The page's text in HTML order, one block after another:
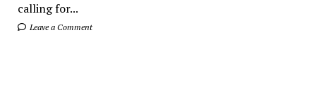
calling for...
Leave a Comment